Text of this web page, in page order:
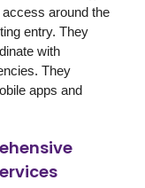
around the
entry. They
with
They
apps and